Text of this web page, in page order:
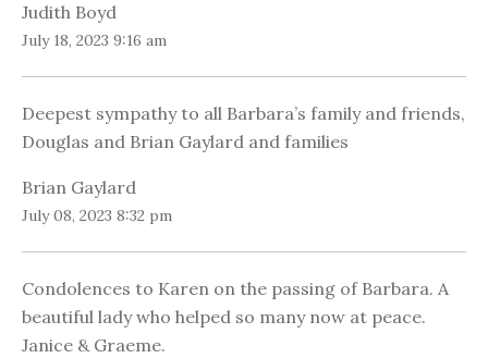
Judith Boyd
July 18, 2023 9:16 am
Deepest sympathy to all Barbara’s family and friends,
Douglas and Brian Gaylard and families
Brian Gaylard
July 08, 2023 8:32 pm
Condolences to Karen on the passing of Barbara. A
beautiful lady who helped so many now at peace.
Janice & Graeme.